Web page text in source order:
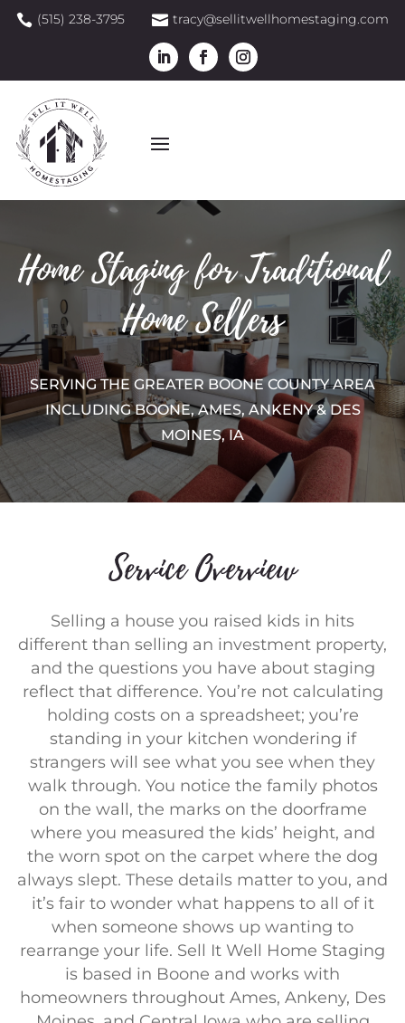
 (515) 238-3795  tracy@sellitwellhomestaging.com
Home Staging for Traditional
Home Sellers
SERVING THE GREATER BOONE COUNTY AREA
INCLUDING BOONE, AMES, ANKENY & DES
MOINES, IA
Service Overview
Selling a house you raised kids in hits
different than selling an investment property,
and the questions you have about staging
reflect that difference. You’re not calculating
holding costs on a spreadsheet; you’re
standing in your kitchen wondering if
strangers will see what you see when they
walk through. You notice the family photos
on the wall, the marks on the doorframe
where you measured the kids’ height, and
the worn spot on the carpet where the dog
always slept. These details matter to you, and
it’s fair to wonder what happens to all of it
when someone shows up wanting to
rearrange your life. Sell It Well Home Staging
is based in Boone and works with
homeowners throughout Ames, Ankeny, Des